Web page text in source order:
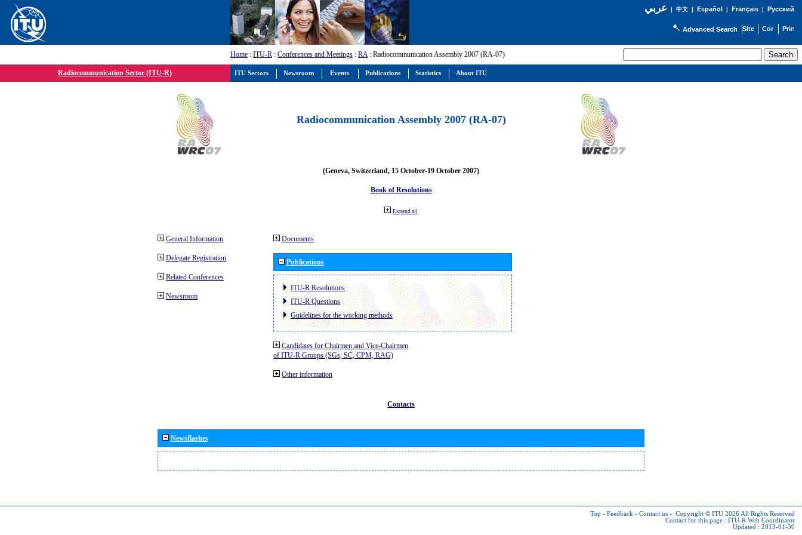
عربي| 中文| Español | Français| Русский
Advanced Search
Home : ITU-R : Conferences and Meetings : RA: Radiocommunication Assembly 2007 (RA-07)
Radiocommunication Sector (ITU-R)
Radiocommunication Assembly 2007 (RA-07)
(Geneva, Switzerland, 15 October-19 October 2007)
Book of Resolutions
Expand all
General Information
Delegate Registration
Related Conferences
Newsroom
Documents
Publications
ITU-R Resolutions
ITU-R Questions
Guidelines for the working methods
Candidates for Chairmen and Vice-Chairmen
of ITU-R Groups (SGs, SC, CPM, RAG)
Other information
Contacts
Newsflashes
Top - Feedback - Contact us - Copyright © ITU 2026 All Rights Reserved
Contact for this page : ITU-R Web Coordinator
Updated : 2013-01-30
ITU Sectors Newsroom Events Publications Statistics About ITU